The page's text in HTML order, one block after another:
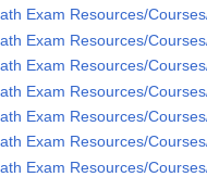
Exam Resources/
Exam Resources/
Exam Resources/
Exam Resources/
Exam Resources/
Exam Resources/
Exam Resources/